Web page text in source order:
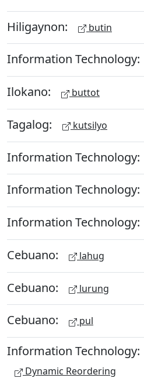
Hiligaynon: butin
Information Technology:
Ilokano: buttot
Tagalog: kutsilyo
Information Technology:
Information Technology:
Information Technology:
Cebuano: lahug
Cebuano: lurung
Cebuano: pul
Information Technology:
Dynamic Reordering